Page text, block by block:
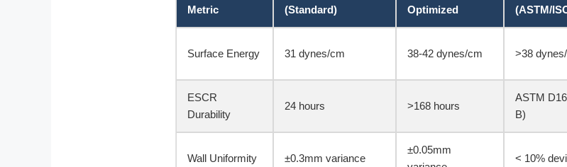
Metric
(Standard)
Optimized
(ASTM/
Surface Energy 31 dynes/cm 38-42 dynes/cm >38
ESCR
Durability
24 hours >168 hours
ASTM
B)
Wall Uniformity ±0.3mm variance
±0.05mm
< 10%